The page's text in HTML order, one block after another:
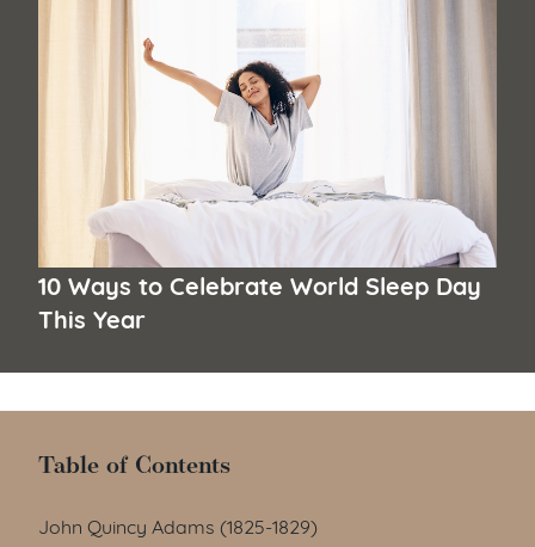
10 Ways to Celebrate World Sleep Day
This Year
Table of Contents
Table of Contents
John Quincy Adams (1825-1829)